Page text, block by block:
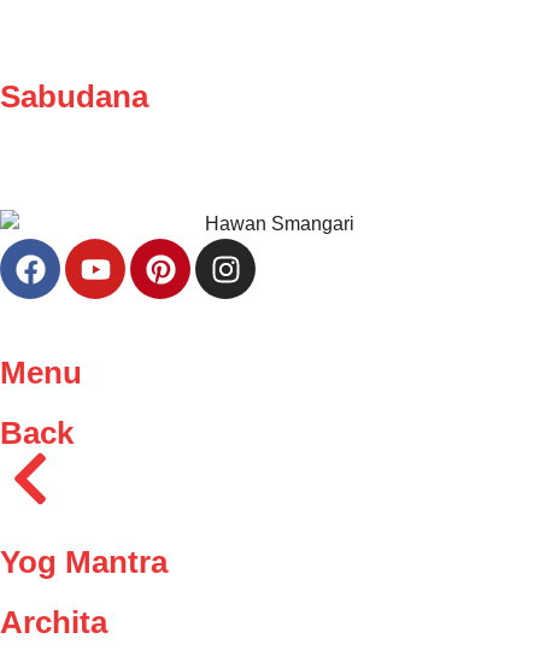
Sabudana
Menu
Back
Yog Mantra
Archita